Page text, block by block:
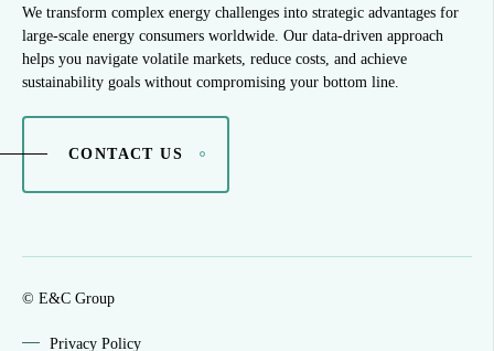
We transform complex energy challenges into strategic advantages for
large-scale energy consumers worldwide. Our data-driven approach
helps you navigate volatile markets, reduce costs, and achieve
sustainability goals without compromising your bottom line.
CONTACT US
© E&C Group
Privacy Policy